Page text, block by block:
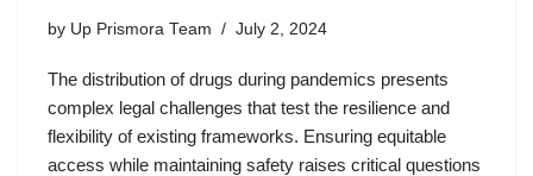
by Up Prismora Team July 2, 2024
The distribution of drugs during pandemics presents
complex legal challenges that test the resilience and
flexibility of existing frameworks. Ensuring equitable
access while maintaining safety raises critical questions